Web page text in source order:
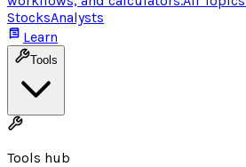
StocksAnalysts
Learn
Tools
Tools hub